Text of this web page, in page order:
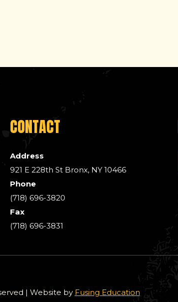
CONTACT
Address
921 E 228th St Bronx, NY 10466
Phone
(718) 696-3820
Fax
(718) 696-3831
| Website by Fusing Education